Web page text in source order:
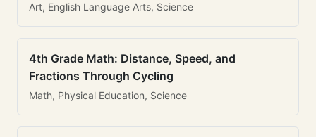
Art, English Language Arts, Science
4th Grade Math: Distance, Speed, and
Fractions Through Cycling
Math, Physical Education, Science